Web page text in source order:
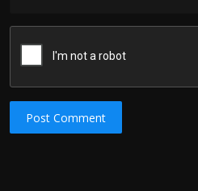
Post Comment